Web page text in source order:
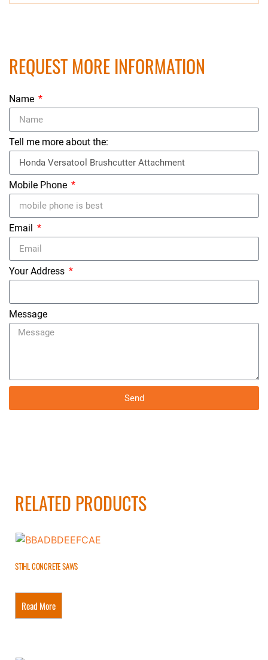
REQUEST MORE INFORMATION
Name
Tell me more about the:
Mobile Phone
Email
Your Address
Message
Send
RELATED PRODUCTS
STIHL CONCRETE SAWS
Read More